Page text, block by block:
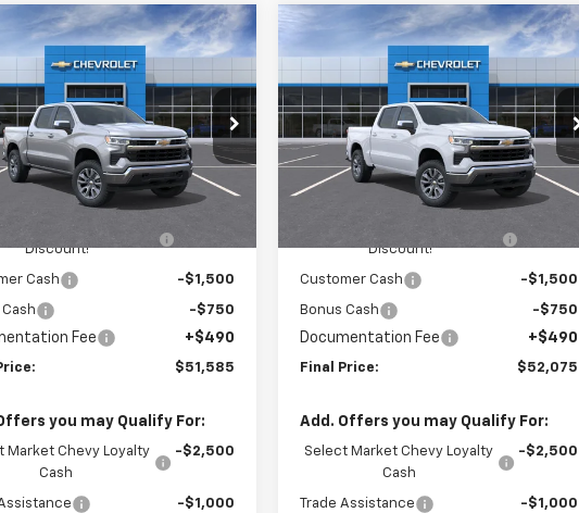
Chevrolet
1500LT (2FL)
Offer
Price Drop
Chevrolet
Stock:W1287
CK10543
Ext.
$51,585
FINAL PRICE
Less
$54,995
CHEVROLET
Discount!
Cash -$1,500
-$750
Fee +$490
$51,585
you may Qualify For:
Market Chevy Loyalty
Cash
-$2,500
-$1,000
Vehicle
New2026Chevrolet
Silverado 1500LT (2FL)
Special Offer
Price Drop
Washington Chevrolet
1GCPKKEK3TZ445640Model:CK10543
$3,410 $52,075
FINAL PRICE
Less
$54,995
Discount!
Customer Cash -$1,500
Bonus Cash -$750
Documentation Fee +$490
Final Price: $52,075
Add. Offers you may Qualify For:
Select Market Chevy Loyalty
Cash
-$2,500
Trade Assistance -$1,000
Compare Vehicle